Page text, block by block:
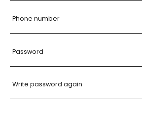
Phone number
Password
Write password again